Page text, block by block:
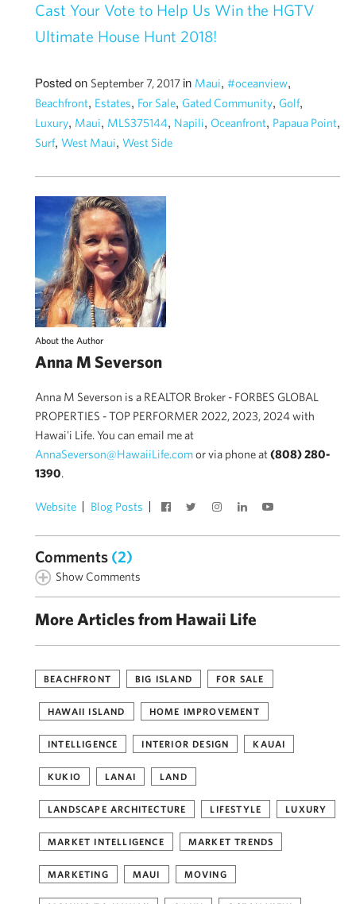
Cast Your Vote to Help Us Win the HGTV
Ultimate House Hunt 2018!
Posted on September 7, 2017 in Maui, #oceanview,
Beachfront, Estates, For Sale, Gated Community, Golf,
Luxury, Maui, MLS375144, Napili, Oceanfront, Papaua Point,
Surf, West Maui, West Side
About the Author
Anna M Severson
Anna M Severson is a REALTOR Broker - FORBES GLOBAL
PROPERTIES - TOP PERFORMER 2022, 2023, 2024 with
Hawai'i Life. You can email me at
AnnaSeverson@HawaiiLife.comor via phone at(808) 280-
1390.
Website Blog Posts
Comments (2)
Show Comments
More Articles from Hawaii Life
BEACHFRONT BIG ISLAND FOR SALE
HAWAII ISLAND HOME IMPROVEMENT
INTELLIGENCE INTERIOR DESIGN KAUAI
KUKIO LANAI LAND
LANDSCAPE ARCHITECTURE LIFESTYLE LUXURY
MARKET INTELLIGENCE MARKET TRENDS
MARKETING MAUI MOVING